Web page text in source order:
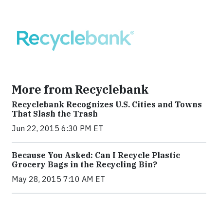
More from Recyclebank
Recyclebank Recognizes U.S. Cities and Towns
That Slash the Trash
Jun 22, 2015 6:30 PM ET
Because You Asked: Can I Recycle Plastic
Grocery Bags in the Recycling Bin?
May 28, 2015 7:10 AM ET